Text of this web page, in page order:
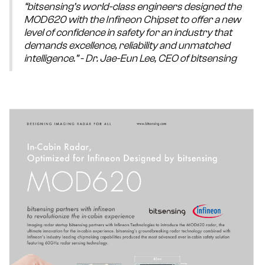
“bitsensing’s world-class engineers designed the
MOD620 with the Infineon Chipset to offer a new
level of confidence in safety for an industry that
demands excellence, reliability and unmatched
intelligence.” - Dr. Jae-Eun Lee, CEO of bitsensing